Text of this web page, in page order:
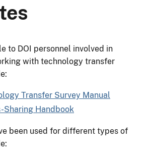
to DOI personnel involved in
with technology transfer
Transfer Survey Manual
Sharing Handbook
been used for different types of